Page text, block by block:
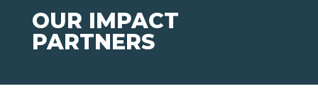
OUR IMPACT
PARTNERS